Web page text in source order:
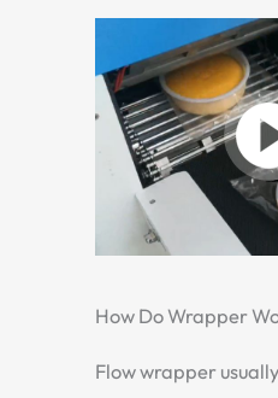
How Do Wrapper
Flow wrapper